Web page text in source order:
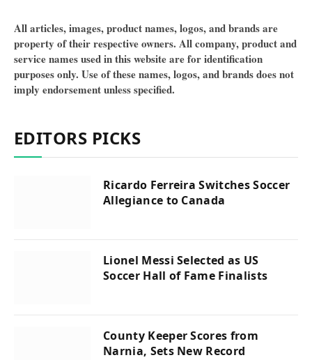
All articles, images, product names, logos, and brands are
property of their respective owners. All company, product and
service names used in this website are for identification
purposes only. Use of these names, logos, and brands does not
imply endorsement unless specified.
EDITORS PICKS
Ricardo Ferreira Switches Soccer
Allegiance to Canada
Lionel Messi Selected as US
Soccer Hall of Fame Finalists
County Keeper Scores from
Narnia, Sets New Record